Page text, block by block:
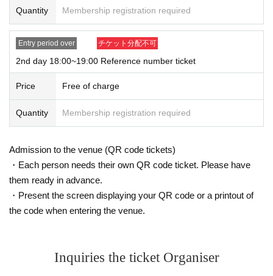
event, you may be refused Admission
About the number of visitors with Reference number ticket
・Only one person can enter per Reference number ticket.
* If a minor or a person who needs to be accompanied wants to en
one Reference number ticket.
* Customers under elementary school age must be guardians (18P
* Depending on the congestion situation, we may consult with yo
u to adjust Admission
* In addition, the venue situation may take priority and the conditi
ons may change. If you have any questions, please check with the
staff in charge of admission at the event venue. (Please note that ot
Quantity Membership registration required
Entry period over チケット分配不可
2nd day 18:00~19:00 Reference number ticket
Price Free of charge
Quantity Membership registration required
Admission to the venue (QR code tickets)
・Each person needs their own QR code ticket. Please have
them ready in advance.
・Present the screen displaying your QR code or a printout of
the code when entering the venue.
Inquiries the ticket Organiser